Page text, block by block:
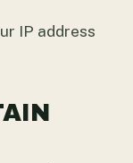
IP address